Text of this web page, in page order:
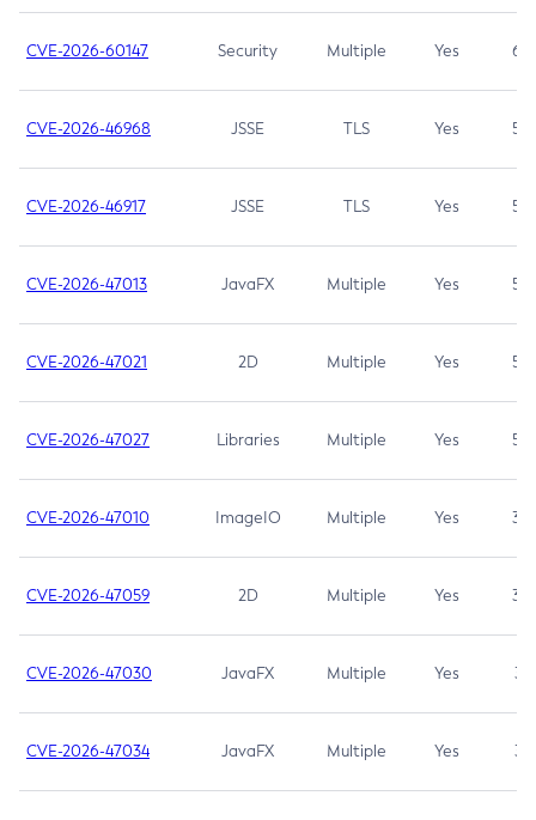
CVE-2026-60147 Security Multiple Yes 6.5
CVE-2026-46968 JSSE TLS Yes 5.9
CVE-2026-46917 JSSE TLS Yes 5.3
CVE-2026-47013 JavaFX Multiple Yes 5.3
CVE-2026-47021 2D Multiple Yes 5.3
CVE-2026-47027 Libraries Multiple Yes 5.3
CVE-2026-47010 ImageIO Multiple Yes 3.7
CVE-2026-47059 2D Multiple Yes 3.7
CVE-2026-47030 JavaFX Multiple Yes 3.1
CVE-2026-47034 JavaFX Multiple Yes 3.1